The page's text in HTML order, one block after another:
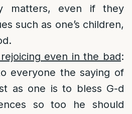
matters, even if they
such as one’s children,
even in the bad:
everyone the saying of
as one is to bless G-d
so too he should